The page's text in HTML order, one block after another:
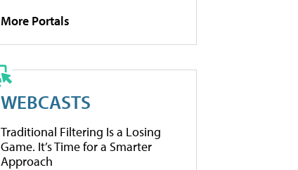
More Portals
WEBCASTS
Traditional Filtering Is a Losing
Game. It’s Time for a Smarter
Approach